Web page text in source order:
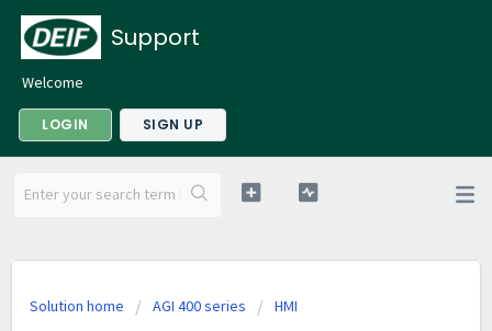
Support
Welcome
LOGIN SIGN UP
Solution home AGI 400 series HMI